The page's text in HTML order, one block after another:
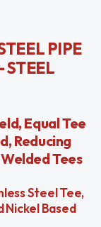
PIPE
STEEL
Equal Tee
Reducing
Tees
Steel Tee,
Nickel Based